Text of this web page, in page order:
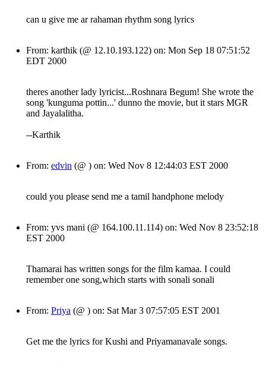
can u give me ar rahaman rhythm song lyrics
From: karthik (@ 12.10.193.122) on: Mon Sep 18 07:51:52
EDT 2000
theres another lady lyricist...Roshnara Begum! She wrote the
song 'kunguma pottin...' dunno the movie, but it stars MGR
and Jayalalitha.
--Karthik
From: edvin (@ ) on: Wed Nov 8 12:44:03 EST 2000
could you please send me a tamil handphone melody
From: yvs mani (@ 164.100.11.114) on: Wed Nov 8 23:52:18
EST 2000
Thamarai has written songs for the film kamaa. I could
remember one song,which starts with sonali sonali
From: Priya (@ ) on: Sat Mar 3 07:57:05 EST 2001
Get me the lyrics for Kushi and Priyamanavale songs.